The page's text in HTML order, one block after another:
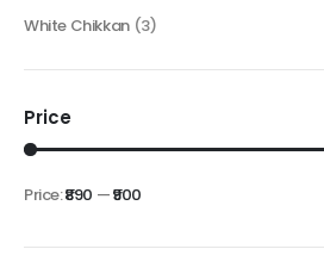
White Chikkan (3)
Price
Price:₹890 —₹900